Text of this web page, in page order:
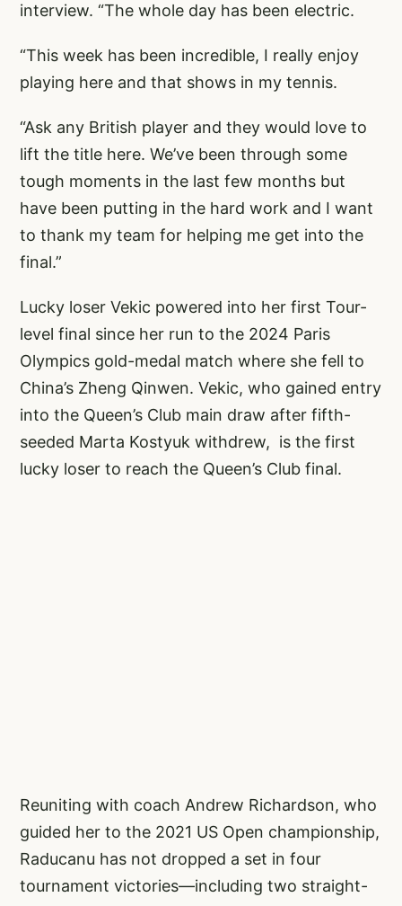
interview. “The whole day has been electric.
“This week has been incredible, I really enjoy
playing here and that shows in my tennis.
“Ask any British player and they would love to
lift the title here. We’ve been through some
tough moments in the last few months but
have been putting in the hard work and I want
to thank my team for helping me get into the
final.”
Lucky loser Vekic powered into her first Tour-
level final since her run to the 2024 Paris
Olympics gold-medal match where she fell to
China’s Zheng Qinwen. Vekic, who gained entry
into the Queen’s Club main draw after fifth-
seeded Marta Kostyuk withdrew, is the first
lucky loser to reach the Queen’s Club final.
Reuniting with coach Andrew Richardson, who
guided her to the 2021 US Open championship,
Raducanu has not dropped a set in four
tournament victories—including two straight-